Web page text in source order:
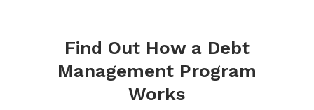
Find Out How a Debt
Management Program
Works